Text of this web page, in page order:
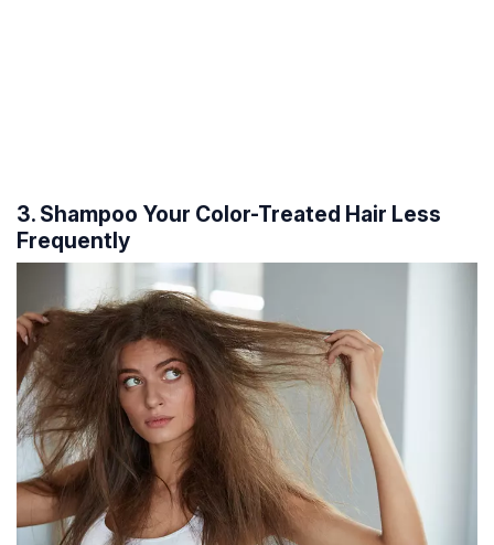
3. Shampoo Your Color-Treated Hair Less
Frequently